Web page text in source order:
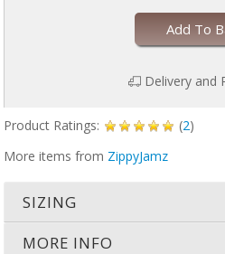
Add To
Delivery and
Product Ratings: (2)
More items from ZippyJamz
SIZING
MORE INFO